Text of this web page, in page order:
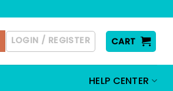
LOGIN / REGISTER CART
HELP CENTER